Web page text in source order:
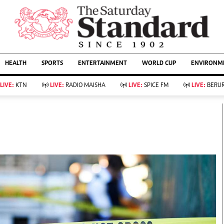
AFFAIRS
Evewoman
Living
Food
Fashion & Beauty
Bridal
Parenting
Farm Kenya
KTN Farmers Tv
Showbiz
Arts & Culture
Lifestyle
Rugby
Athletics
HEALTH SPORTS ENTERTAINMENT WORLD CUP
LIVE: KTN LIVE: RADIO MAISHA LIVE: SPICE FM LIVE: